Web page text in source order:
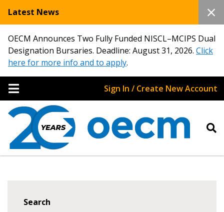
Latest News
OECM Announces Two Fully Funded NISCL–MCIPS Dual
Designation Bursaries. Deadline: August 31, 2026. Click
here for more info and to apply.
Sign In / Create New Account
Search